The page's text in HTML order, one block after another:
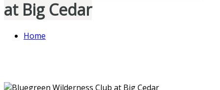
at Big Cedar
Home